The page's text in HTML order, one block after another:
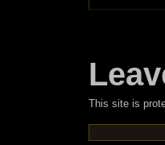
This site is